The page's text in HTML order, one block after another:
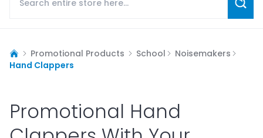
Promotional Products School
Noisemakers
Hand Clappers
Promotional Hand